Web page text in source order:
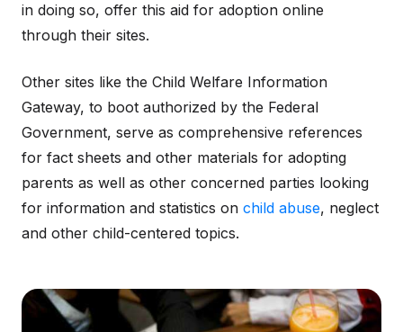
in doing so, offer this aid for adoption online
through their sites.
Other sites like the Child Welfare Information
Gateway, to boot authorized by the Federal
Government, serve as comprehensive references
for fact sheets and other materials for adopting
parents as well as other concerned parties looking
for information and statistics on child abuse, neglect
and other child-centered topics.